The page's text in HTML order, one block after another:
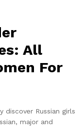
All
For
discover Russian girls
major and